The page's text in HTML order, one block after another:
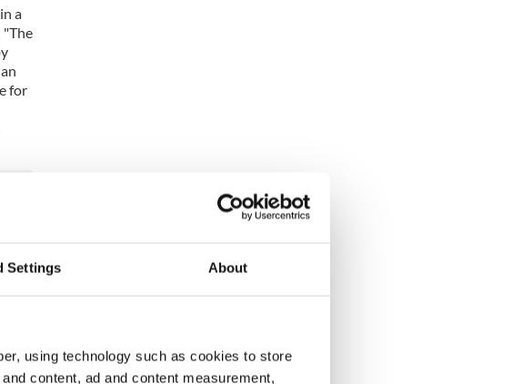
Settings About
using technology such as cookies to store
content, ad and content measurement,
a
"The
for